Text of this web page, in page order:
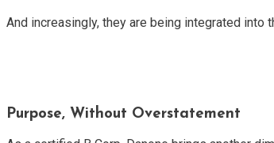
And increasingly, they are being integrated
Purpose, Without Overstatement